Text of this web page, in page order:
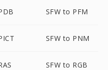
SFW to PFM
SFW to PNM
SFW to RGB